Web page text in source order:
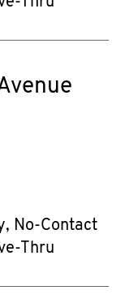
No-Contact
Thru